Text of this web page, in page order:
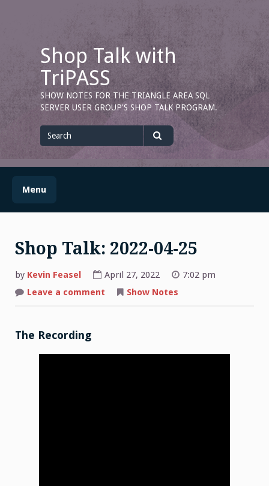
Shop Talk with
TriPASS
SHOW NOTES FOR THE TRIANGLE AREA SQL
SERVER USER GROUP'S SHOP TALK PROGRAM.
for
Menu
Shop Talk: 2022-04-25
by Kevin Feasel April 27, 2022
7:02 pm
Leave a comment
Show Notes
The Recording